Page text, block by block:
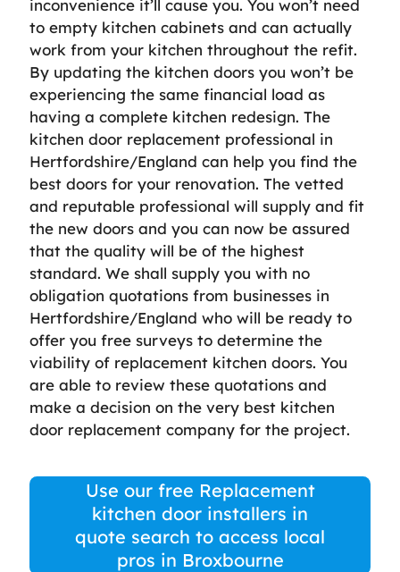
inconvenience it’ll cause you. You won’t need
to empty kitchen cabinets and can actually
work from your kitchen throughout the refit.
By updating the kitchen doors you won’t be
experiencing the same financial load as
having a complete kitchen redesign. The
kitchen door replacement professional in
Hertfordshire/England can help you find the
best doors for your renovation. The vetted
and reputable professional will supply and fit
the new doors and you can now be assured
that the quality will be of the highest
standard. We shall supply you with no
obligation quotations from businesses in
Hertfordshire/England who will be ready to
offer you free surveys to determine the
viability of replacement kitchen doors. You
are able to review these quotations and
make a decision on the very best kitchen
door replacement company for the project.
Use our free Replacement
kitchen door installers in
quote search to access local
pros in Broxbourne